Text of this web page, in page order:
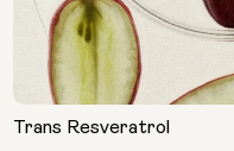
Trans Resveratrol